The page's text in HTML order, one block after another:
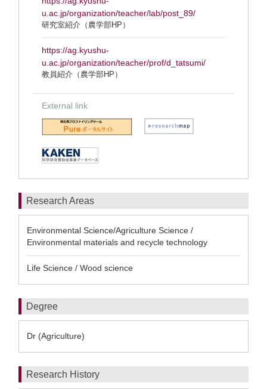
u.ac.jp/organization/teacher/lab/post_89/
研究室紹介（農学部HP）
https://ag.kyushu-
u.ac.jp/organization/teacher/prof/d_tatsumi/
教員紹介（農学部HP）
External link
Research Areas
Environmental Science/Agriculture Science /
Environmental materials and recycle technology
Life Science / Wood science
Degree
Dr (Agriculture)
Research History